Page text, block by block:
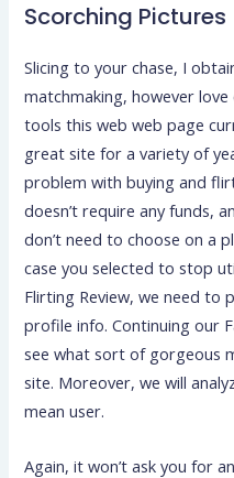
Scorching Pictures
Slicing to your chase, I
matchmaking, however
tools this web web page
great site for a variety of
problem with buying and
doesn’t require any funds,
don’t need to choose on a
case you selected to stop
Flirting Review, we need to
profile info. Continuing our
see what sort of gorgeous
site. Moreover, we will
mean user.
Again, it won’t ask you for